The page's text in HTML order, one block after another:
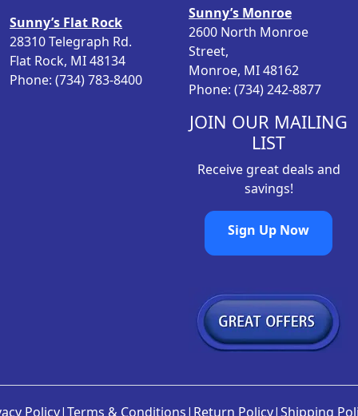
Sunny’s Flat Rock
28310 Telegraph Rd.
Flat Rock, MI 48134
Phone: (734) 783-8400
Sunny’s Monroe
2600 North Monroe
Street,
Monroe, MI 48162
Phone: (734) 242-8877
JOIN OUR MAILING
LIST
Receive great deals and
savings!
Sign Up Now
Policy|Terms & Conditions| Return Policy|Shipping